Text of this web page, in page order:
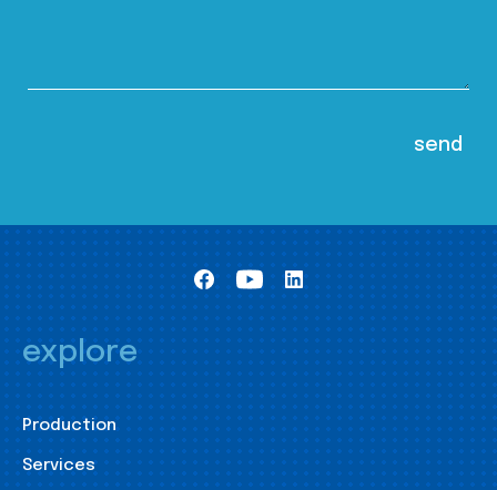
explore
Production
Services